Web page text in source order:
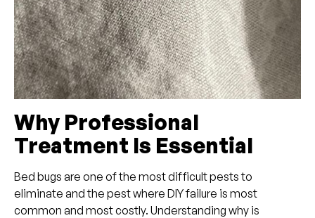
Why Professional
Treatment Is Essential
Bed bugs are one of the most difficult pests to
eliminate and the pest where DIY failure is most
common and most costly. Understanding why is